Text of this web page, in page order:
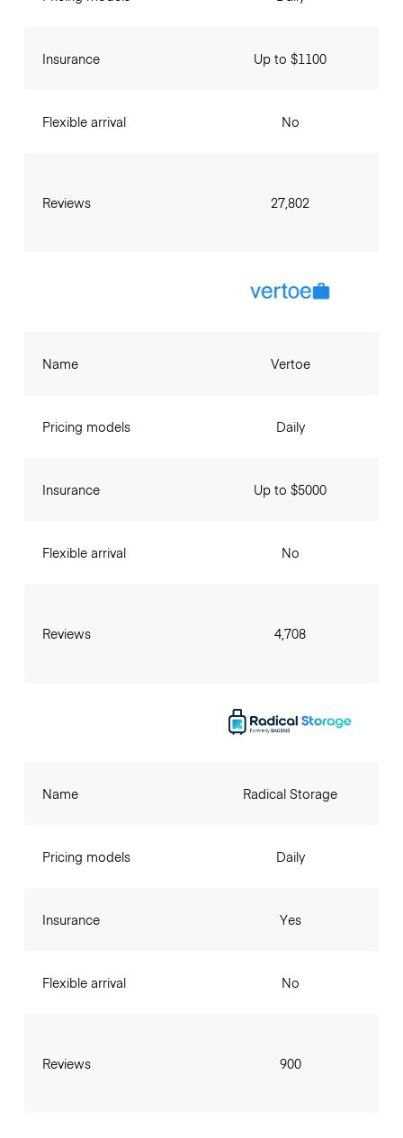
Insurance
Flexible arrival
Reviews
Up to $1100
No
27,802
Name
Pricing models
Insurance
Flexible arrival
Reviews
Vertoe
Daily
Up to $5000
No
4,708
Name
Pricing models
Insurance
Flexible arrival
Reviews
Radical Storage
Daily
Yes
No
900